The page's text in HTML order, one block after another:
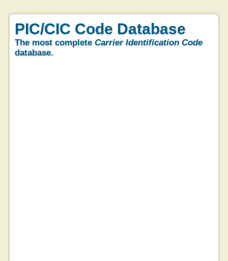
PIC/CIC Code Database
The most complete Carrier Identification Code
database.